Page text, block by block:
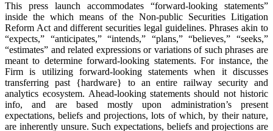
This press launch accommodates “forward-looking statements”
inside the which means of the Non-public Securities Litigation
Reform Act and different securities legal guidelines. Phrases akin to
“expects,” “anticipates,” “intends,” “plans,” “believes,” “seeks,”
“estimates” and related expressions or variations of such phrases are
meant to determine forward-looking statements. For instance, the
Firm is utilizing forward-looking statements when it discusses
transferring past {hardware} to an entire railway security and
analytics ecosystem. Ahead-looking statements should not historic
info, and are based mostly upon administration’s present
expectations, beliefs and projections, lots of which, by their nature,
are inherently unsure. Such expectations, beliefs and projections are